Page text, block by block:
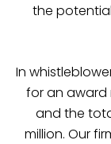
the
In
for an award
and the
million. Our